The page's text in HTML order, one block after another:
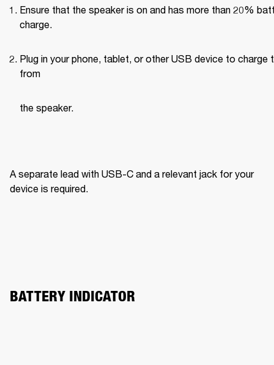
Ensure that the speaker is on and has more than 20%
charge.
Plug in your phone, tablet, or other USB device to charge
from
the speaker.
A separate lead with USB-C and a relevant jack for your
device is required.
BATTERY INDICATOR